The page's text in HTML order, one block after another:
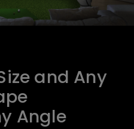
and Any
Angle